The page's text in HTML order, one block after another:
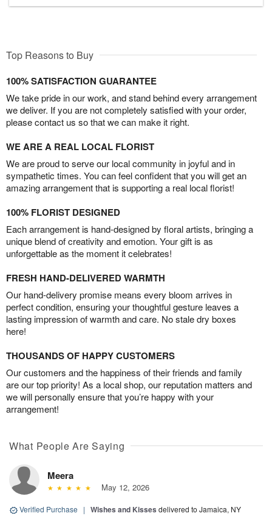
Top Reasons to Buy
100% SATISFACTION GUARANTEE
We take pride in our work, and stand behind every arrangement
we deliver. If you are not completely satisfied with your order,
please contact us so that we can make it right.
WE ARE A REAL LOCAL FLORIST
We are proud to serve our local community in joyful and in
sympathetic times. You can feel confident that you will get an
amazing arrangement that is supporting a real local florist!
100% FLORIST DESIGNED
Each arrangement is hand-designed by floral artists, bringing a
unique blend of creativity and emotion. Your gift is as
unforgettable as the moment it celebrates!
FRESH HAND-DELIVERED WARMTH
Our hand-delivery promise means every bloom arrives in
perfect condition, ensuring your thoughtful gesture leaves a
lasting impression of warmth and care. No stale dry boxes
here!
THOUSANDS OF HAPPY CUSTOMERS
Our customers and the happiness of their friends and family
are our top priority! As a local shop, our reputation matters and
we will personally ensure that you’re happy with your
arrangement!
What People Are Saying
Meera
May 12, 2026
Verified Purchase | Wishes and Kisses delivered to Jamaica, NY